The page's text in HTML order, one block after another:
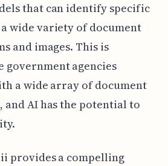
that can identify specific
wide variety of document
and images. This is
government agencies
a wide array of document
and AI has the potential to
provides a compelling